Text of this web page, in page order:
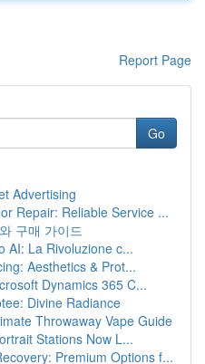
Report Page
Go
Advertising
Repair: Reliable Service ...
구매 가이드
AI: La Rivoluzione c...
Aesthetics & Prot...
Dynamics 365 C...
Divine Radiance
Throwaway Vape Guide
Stations Now L...
Premium Options f...